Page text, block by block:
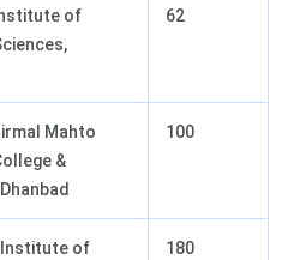
of
62
Mahto
&
100
Institute of
180